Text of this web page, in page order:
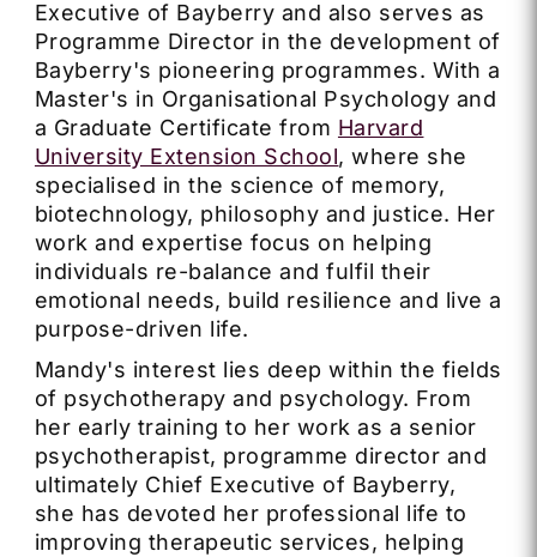
Executive of Bayberry and also serves as
Programme Director in the development of
Bayberry's pioneering programmes. With a
Master's in Organisational Psychology and
a Graduate Certificate from Harvard
University Extension School, where she
specialised in the science of memory,
biotechnology, philosophy and justice. Her
work and expertise focus on helping
individuals re-balance and fulfil their
emotional needs, build resilience and live a
purpose-driven life.
Mandy's interest lies deep within the fields
of psychotherapy and psychology. From
her early training to her work as a senior
psychotherapist, programme director and
ultimately Chief Executive of Bayberry,
she has devoted her professional life to
improving therapeutic services, helping